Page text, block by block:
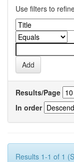
Use filters to
Results/Page
In order
Results 1-1 of 1